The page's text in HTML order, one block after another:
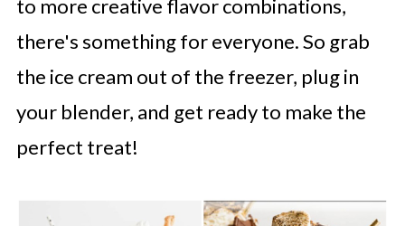
to more creative flavor combinations,
there's something for everyone. So grab
the ice cream out of the freezer, plug in
your blender, and get ready to make the
perfect treat!